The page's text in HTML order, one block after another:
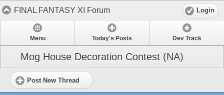
FINAL FANTASY XI Forum Login
Menu Today's Posts Dev Track
Mog House Decoration Contest (NA)
Post New Thread